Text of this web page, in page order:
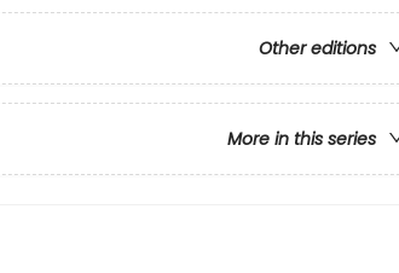
Other editions
More in this series